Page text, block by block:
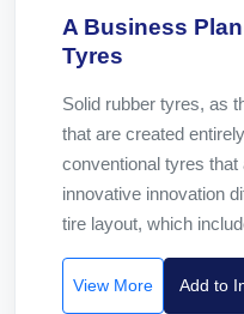
A Business
Tyres
Solid rubber tyres, as
that are created
conventional tyres that
innovative innovation
tire layout, which
View More Add to